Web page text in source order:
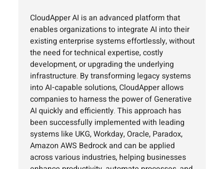
CloudApper AI is an advanced platform that
enables organizations to integrate AI into their
existing enterprise systems effortlessly, without
the need for technical expertise, costly
development, or upgrading the underlying
infrastructure. By transforming legacy systems
into AI-capable solutions, CloudApper allows
companies to harness the power of Generative
AI quickly and efficiently. This approach has
been successfully implemented with leading
systems like UKG, Workday, Oracle, Paradox,
Amazon AWS Bedrock and can be applied
across various industries, helping businesses